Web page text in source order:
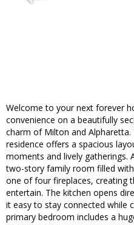
Welcome to your next forever
convenience on a beautifully
charm of Milton and
residence offers a spacious
moments and lively gatherings.
two-story family room filled
one of four fireplaces, creating
entertain. The kitchen opens
it easy to stay connected while
primary bedroom includes a